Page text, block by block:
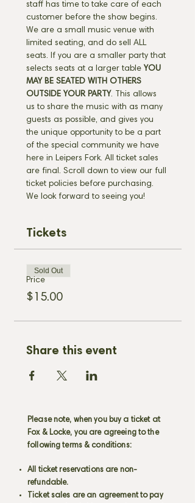
staff has time to take care of each
customer before the show begins.
We are a small music venue with
limited seating, and do sell ALL
seats. If you are a smaller party that
selects seats at a larger table YOU
MAY BE SEATED WITH OTHERS
OUTSIDE YOUR PARTY. This allows
us to share the music with as many
guests as possible, and gives you
the unique opportunity to be a part
of the special community we have
here in Leipers Fork. All ticket sales
are final. Scroll down to view our full
ticket policies before purchasing.
We look forward to seeing you!
Tickets
Price
$15.00
Sold Out
Share this event
Please note, when you buy a ticket at
Fox & Locke, you are agreeing to the
following terms & conditions:
All ticket reservations are non-
refundable.
Ticket sales are an agreement to pay